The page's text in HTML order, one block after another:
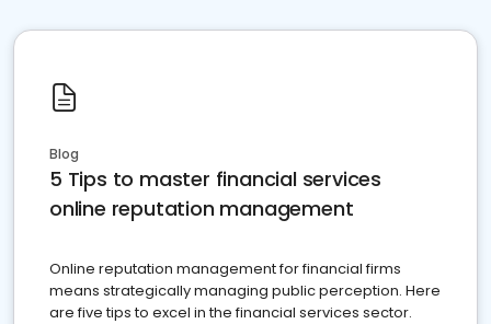
Blog
5 Tips to master financial services
online reputation management
Online reputation management for financial firms
means strategically managing public perception. Here
are five tips to excel in the financial services sector.